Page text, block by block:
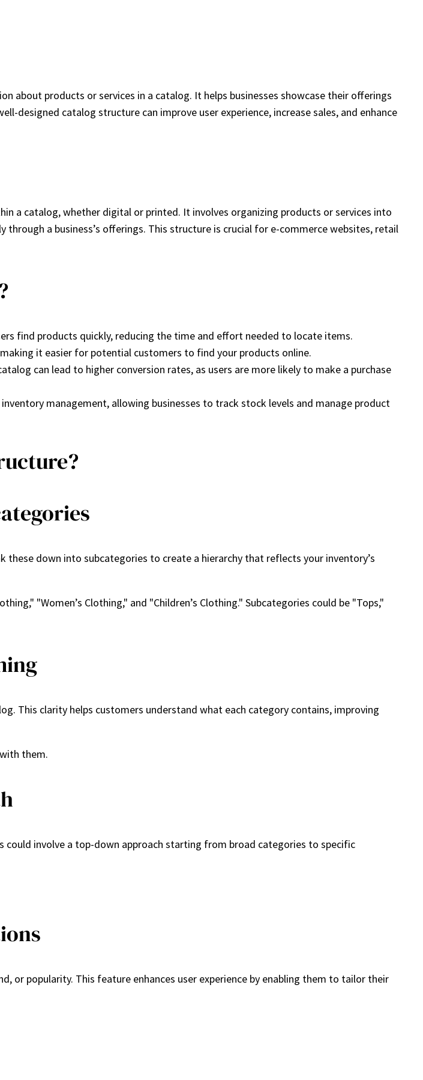
about products or services in a catalog. It helps businesses showcase their offerings
designed catalog structure can improve user experience, increase sales, and enhance
a catalog, whether digital or printed. It involves organizing products or services into
a business’s offerings. This structure is crucial for e-commerce websites, retail
find products quickly, reducing the time and effort needed to locate items.
it easier for potential customers to find your products online.
can lead to higher conversion rates, as users are more likely to make a purchase
management, allowing businesses to track stock levels and manage product
down into subcategories to create a hierarchy that reflects your inventory’s
"Women’s Clothing," and "Children’s Clothing." Subcategories could be "Tops,"
This clarity helps customers understand what each category contains, improving
them.
could involve a top-down approach starting from broad categories to specific
or popularity. This feature enhances user experience by enabling them to tailor their